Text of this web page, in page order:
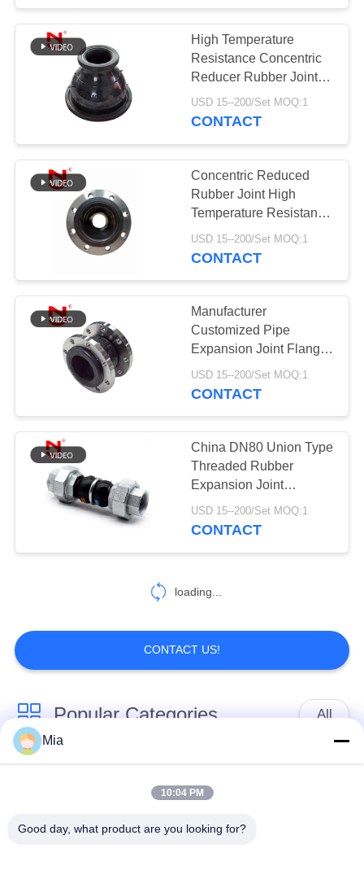
High Temperature
Resistance Concentric
Reducer Rubber Joint
Pipe Fittings
USD 15--200/Set MOQ:1
CONTACT
Concentric Reduced
Rubber Joint High
Temperature Resistance
Pipe Expansion Joint
USD 15--200/Set MOQ:1
CONTACT
Manufacturer
Customized Pipe
Expansion Joint Flange
Type Rubber Joint
USD 15--200/Set MOQ:1
CONTACT
China DN80 Union Type
Threaded Rubber
Expansion Joint
Vulcanized
USD 15--200/Set MOQ:1
CONTACT
loading...
CONTACT US!
Popular Categories All
Single Sphere
Joint
Mia
10:04 PM
Good day, what product are you looking for?